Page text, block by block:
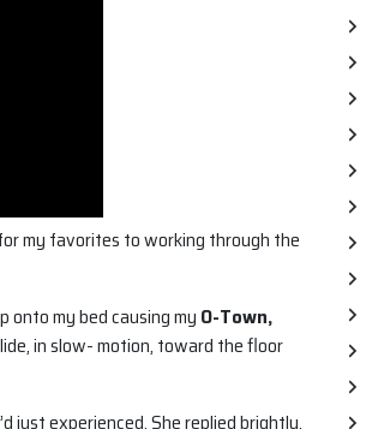
my favorites to working through the
onto my bed causing myO-Town,
in slow- motion, toward the floor
just experienced. She replied brightly,